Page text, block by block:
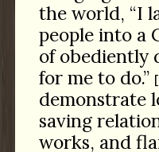
the world, “I
people into a
of obediently
for me to do.”
demonstrate
saving
works, and